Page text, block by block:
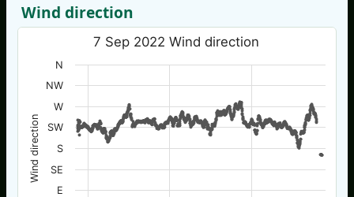
Wind direction
Wind direction
7 Sep 2022 Wind direction
E
SE
S
SW
W
NW
N